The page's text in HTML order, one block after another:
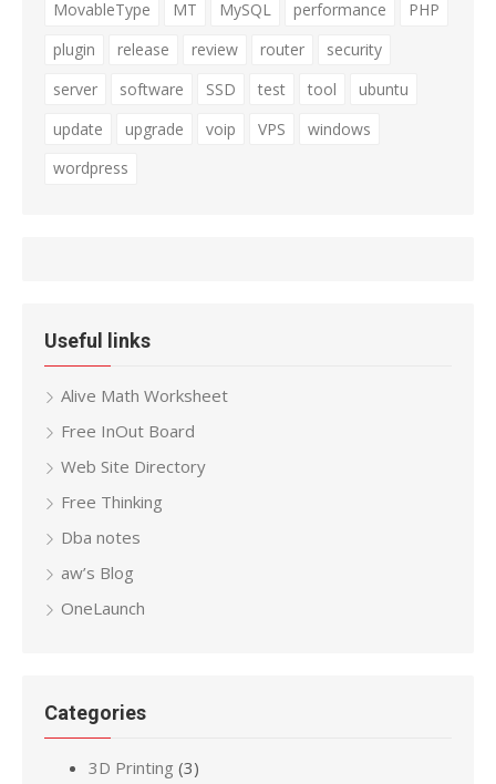
MovableType
MT MySQL performance
PHP
plugin
release review router
security
server
software SSD test tool
ubuntu
update
upgrade voip VPS
windows
wordpress
Useful links
Alive Math Worksheet
Free InOut Board
Web Site Directory
Free Thinking
Dba notes
aw’s Blog
OneLaunch
Categories
3D Printing (3)